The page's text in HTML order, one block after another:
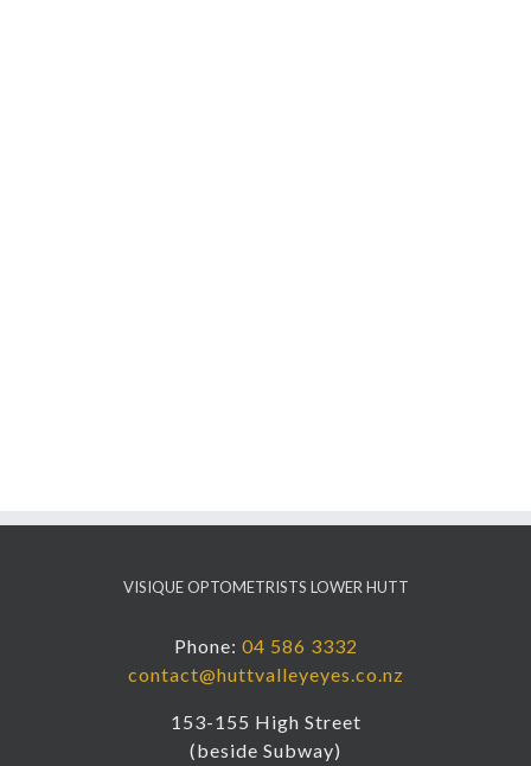
VISIQUE OPTOMETRISTS LOWER HUTT
Phone: 04 586 3332
contact@huttvalleyeyes.co.nz
153-155 High Street
(beside Subway)